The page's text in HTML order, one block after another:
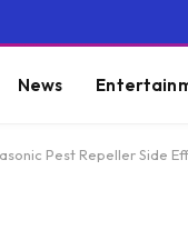
News
Pest Repeller Side